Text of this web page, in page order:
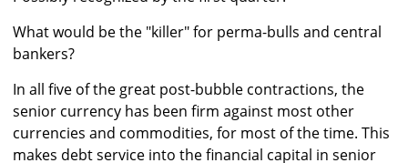
What would be the "killer" for perma-bulls and central
bankers?
In all five of the great post-bubble contractions, the
senior currency has been firm against most other
currencies and commodities, for most of the time. This
makes debt service into the financial capital in senior